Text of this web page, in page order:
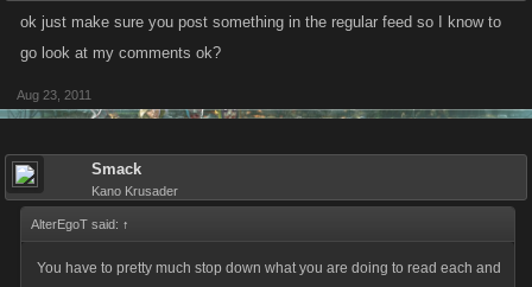
ok just make sure you post something in the regular feed so I know to
go look at my comments ok?
Aug 23, 2011
Smack
Kano Krusader
AlterEgoT said: ↑
You have to pretty much stop down what you are doing to read each and